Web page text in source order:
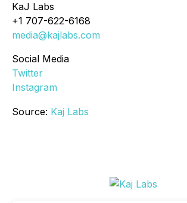
KaJ Labs
+1 707-622-6168
media@kajlabs.com
Social Media
Twitter
Instagram
Source: Kaj Labs